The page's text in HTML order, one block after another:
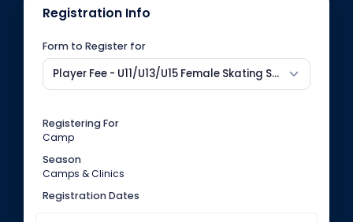
Registration Info
Form to Register for
Player Fee - U11/U13/U15 Female Skating Skills | Aug 17-19
Registering For
Camp
Season
Camps & Clinics
Registration Dates